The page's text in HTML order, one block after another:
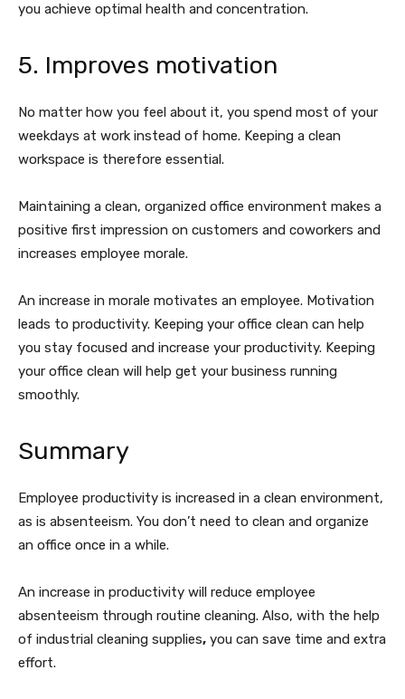
you achieve optimal health and concentration.
5. Improves motivation
No matter how you feel about it, you spend most of your
weekdays at work instead of home. Keeping a clean
workspace is therefore essential.
Maintaining a clean, organized office environment makes a
positive first impression on customers and coworkers and
increases employee morale.
An increase in morale motivates an employee. Motivation
leads to productivity. Keeping your office clean can help
you stay focused and increase your productivity. Keeping
your office clean will help get your business running
smoothly.
Summary
Employee productivity is increased in a clean environment,
as is absenteeism. You don’t need to clean and organize
an office once in a while.
An increase in productivity will reduce employee
absenteeism through routine cleaning. Also, with the help
of industrial cleaning supplies, you can save time and extra
effort.